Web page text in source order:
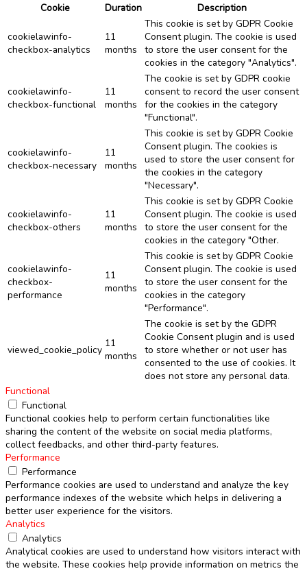
Cookie
Duration Description
cookielawinfo-
checkbox-analytics
11
months
This cookie is set by GDPR Cookie
Consent plugin. The cookie is used
to store the user consent for the
cookies in the category "Analytics".
cookielawinfo-
checkbox-functional
11
months
The cookie is set by GDPR cookie
consent to record the user consent
for the cookies in the category
"Functional".
cookielawinfo-
checkbox-necessary
11
months
This cookie is set by GDPR Cookie
Consent plugin. The cookies is
used to store the user consent for
the cookies in the category
"Necessary".
cookielawinfo-
checkbox-others
11
months
This cookie is set by GDPR Cookie
Consent plugin. The cookie is used
to store the user consent for the
cookies in the category "Other.
cookielawinfo-
checkbox-
performance
11
months
This cookie is set by GDPR Cookie
Consent plugin. The cookie is used
to store the user consent for the
cookies in the category
"Performance".
viewed_cookie_policy
11
months
The cookie is set by the GDPR
Cookie Consent plugin and is used
to store whether or not user has
consented to the use of cookies. It
does not store any personal data.
Functional
Functional
Functional cookies help to perform certain functionalities like
sharing the content of the website on social media platforms,
collect feedbacks, and other third-party features.
Performance
Performance
Performance cookies are used to understand and analyze the key
performance indexes of the website which helps in delivering a
better user experience for the visitors.
Analytics
Analytics
Analytical cookies are used to understand how visitors interact with
the website. These cookies help provide information on metrics the